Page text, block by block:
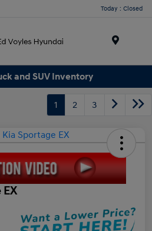
Today : Closed
and SUV Inventory
1 2 3